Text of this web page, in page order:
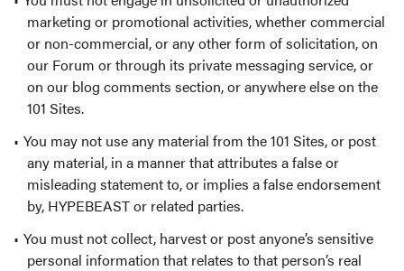
marketing or promotional activities, whether commercial
or non-commercial, or any other form of solicitation, on
our Forum or through its private messaging service, or
on our blog comments section, or anywhere else on the
101 Sites.
You may not use any material from the 101 Sites, or post
any material, in a manner that attributes a false or
misleading statement to, or implies a false endorsement
by, HYPEBEAST or related parties.
You must not collect, harvest or post anyone’s sensitive
personal information that relates to that person’s real